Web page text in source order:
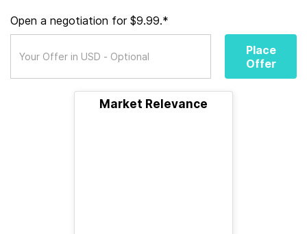
Open a negotiation for $9.99.*
Place
Offer
Market Relevance